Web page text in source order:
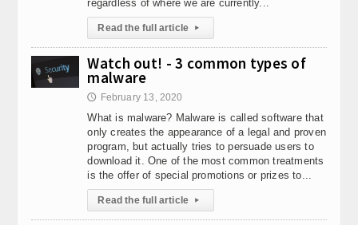
regardless of where we are currently...
Read the full article ▸
Watch out! - 3 common types of
malware
🕔 February 13, 2020
What is malware? Malware is called software that
only creates the appearance of a legal and proven
program, but actually tries to persuade users to
download it. One of the most common treatments
is the offer of special promotions or prizes to...
Read the full article ▸